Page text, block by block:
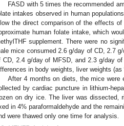
FASD with 5 times the recommended
intakes observed in human
the direct comparison of the effects
human folate intake, which
supplement. There were no
mice consumed 2.6 g/day of CD, 2.7
CD, 2.4 g/day of MFSD, and 2.3 g/day
in body weights, liver weights
After 4 months on diets, the mice were
by cardiac puncture in lithium-
on dry ice. The liver was dissected,
in 4% paraformaldehyde and the
were thawed only one time for analysis.